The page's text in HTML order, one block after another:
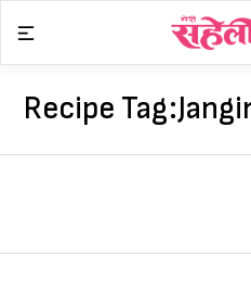
content
Recipe Tag: